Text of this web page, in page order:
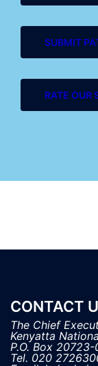
SUBMIT
RATE OUR
CONTACT
The Chief
Kenyatta
P.O. Box
Tel. 020